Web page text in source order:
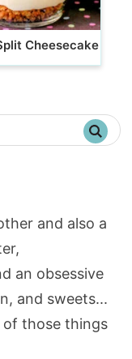
Cheesecake
and also a
an obsessive
and sweets...
of those things